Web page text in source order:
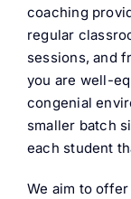
coaching
regular
sessions, and
you are well-
congenial
smaller batch
each student
We aim to